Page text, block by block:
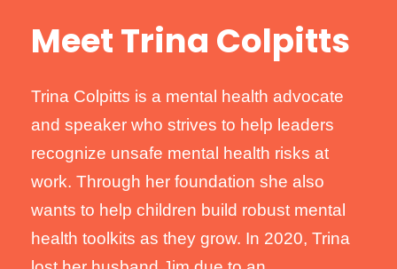
Meet Trina Colpitts
Trina Colpitts is a mental health advocate
and speaker who strives to help leaders
recognize unsafe mental health risks at
work. Through her foundation she also
wants to help children build robust mental
health toolkits as they grow. In 2020, Trina